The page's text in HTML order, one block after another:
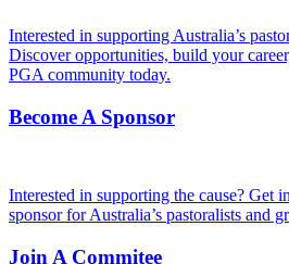
Interested in supporting Australia’s
Discover opportunities, build your
PGA community today.
Become A Sponsor
Interested in supporting the cause? Get
sponsor for Australia’s pastoralists and
Join A Commitee